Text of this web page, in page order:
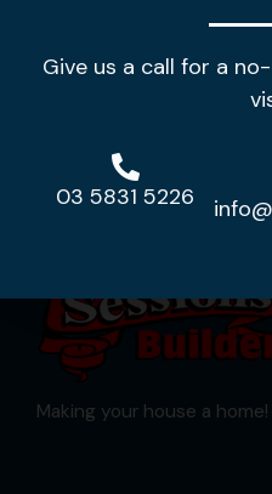
View
Making your house a home!
Give us a call for a
03 5831 5226